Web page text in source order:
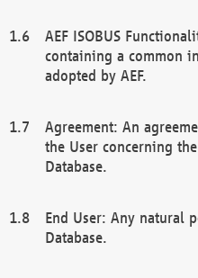
AEF ISOBUS
containing a common
adopted by AEF.
Agreement: An
the User concerning
Database.
End User: Any natural
Database.